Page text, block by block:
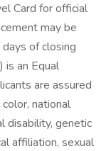
Card for official
may be
of closing
is an Equal
are assured
national
disability, genetic
affiliation, sexual